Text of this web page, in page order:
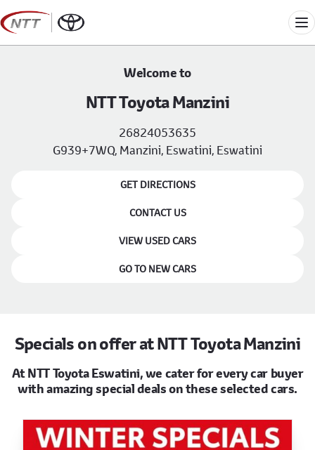
Skip
to
content
Welcome to
NTT Toyota Manzini
26824053635
G939+7WQ, Manzini, Eswatini, Eswatini
GET DIRECTIONS
CONTACT US
VIEW USED CARS
GO TO NEW CARS
Specials on offer at NTT Toyota Manzini
At NTT Toyota Eswatini, we cater for every car buyer
with amazing special deals on these selected cars.